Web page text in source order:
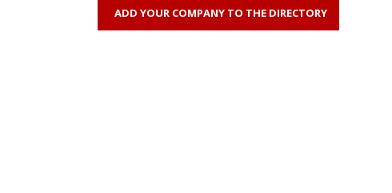
ADD YOUR COMPANY TO THE DIRECTORY